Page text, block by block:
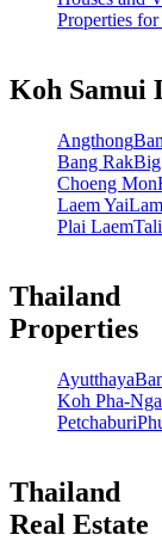
Properties for
Koh Samui
Angthong
Bang Rak
Choeng Mon
Laem Yai
Plai Laem
Thailand
Properties
Ayutthaya
Koh Pha-
Petchaburi
Thailand
Real Estate